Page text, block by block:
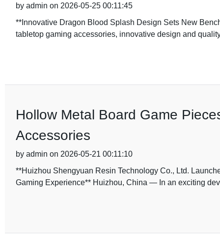
by admin on 2026-05-25 00:11:45
**Innovative Dragon Blood Splash Design Sets New
tabletop gaming accessories, innovative design and
Hollow Metal Board Game
Accessories
by admin on 2026-05-21 00:11:10
**Huizhou Shengyuan Resin Technology Co., Ltd.
Gaming Experience** Huizhou, China — In an exciting